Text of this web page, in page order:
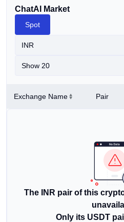
ChatAI Market
Spot
INR
Show 20
Exchange Name Pair
The INR pair of this
Only its USDT